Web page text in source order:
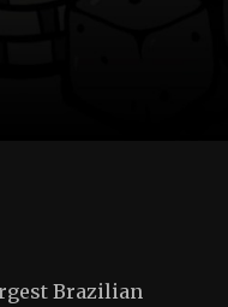
Brazilian